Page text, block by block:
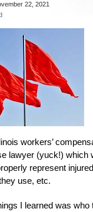
22, 2021
workers’
lawyer (yuck!) which
represent
use, etc.
I learned was